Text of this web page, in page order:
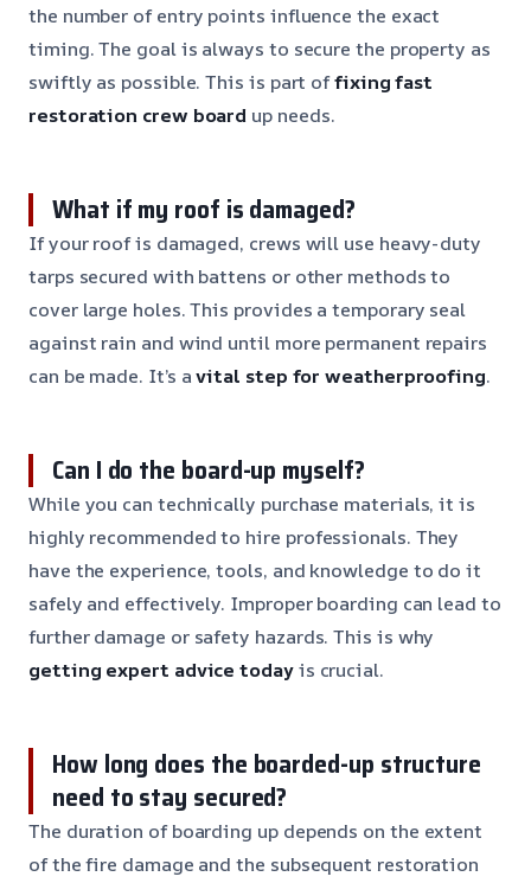
the number of entry points influence the exact
timing. The goal is always to secure the property as
swiftly as possible. This is part offixing fast
restoration crew board up needs.
What if my roof is damaged?
If your roof is damaged, crews will use heavy-duty
tarps secured with battens or other methods to
cover large holes. This provides a temporary seal
against rain and wind until more permanent repairs
can be made. It’s avital step for weatherproofing.
Can I do the board-up myself?
While you can technically purchase materials, it is
highly recommended to hire professionals. They
have the experience, tools, and knowledge to do it
safely and effectively. Improper boarding can lead to
further damage or safety hazards. This is why
getting expert advice todayis crucial.
How long does the boarded-up structure
need to stay secured?
The duration of boarding up depends on the extent
of the fire damage and the subsequent restoration